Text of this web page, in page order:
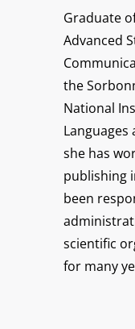
Graduate
Advanced
the
National
Languages
she has
publishing
been
scientific
for many